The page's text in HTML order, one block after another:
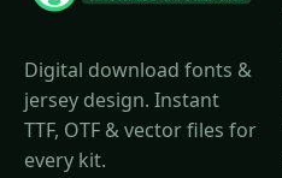
Digital download fonts &
jersey design. Instant
TTF, OTF & vector files for
every kit.